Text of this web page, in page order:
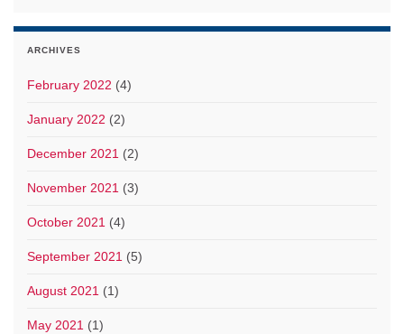
ARCHIVES
February 2022 (4)
January 2022 (2)
December 2021 (2)
November 2021 (3)
October 2021 (4)
September 2021 (5)
August 2021 (1)
May 2021 (1)